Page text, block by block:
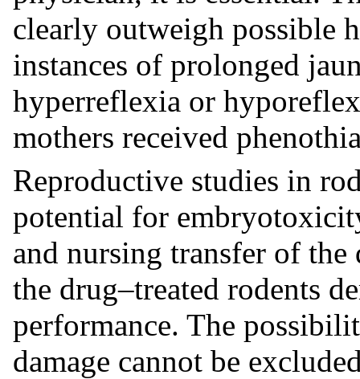
clearly outweigh possible
instances of prolonged
hyperreflexia or
mothers received
Reproductive studies in
potential for
and nursing transfer of
the drug–treated rodents
performance. The
damage cannot be